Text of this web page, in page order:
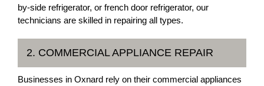
by-side refrigerator, or french door refrigerator, our
technicians are skilled in repairing all types.
2. COMMERCIAL APPLIANCE REPAIR
Businesses in Oxnard rely on their commercial appliances